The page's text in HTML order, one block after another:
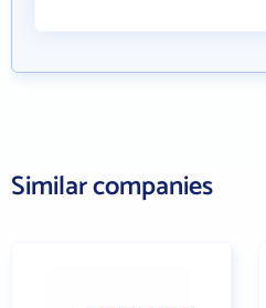
Similar companies